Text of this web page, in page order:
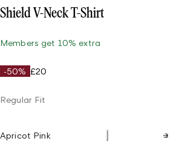
Shield V-Neck T-Shirt
Members get 10% extra
-50% £20
Regular Fit
Apricot Pink